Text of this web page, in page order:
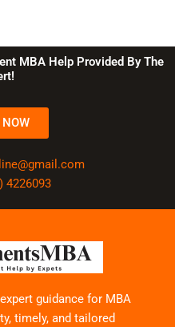
MBA Help Provided By The
NOW
4226093
guidance for MBA
timely, and tailored